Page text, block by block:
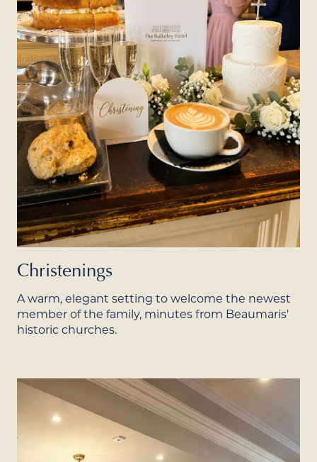
Christenings
A warm, elegant setting to welcome the newest
member of the family, minutes from Beaumaris'
historic churches.